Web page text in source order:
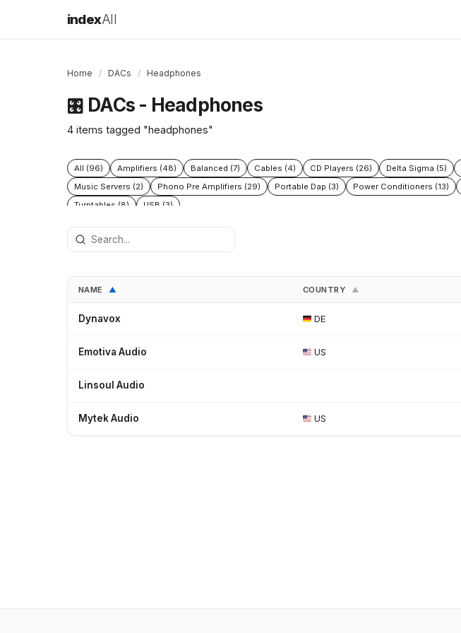
indexAll
Home / DACs / Headphones
🎛️ DACs - Headphones
4 items tagged "headphones"
All (96) Amplifiers (48) Balanced (7) Cables (4) CD Players (26) Delta Sigma (5)
Music Servers (2)
Phono Pre Amplifiers (29) Portable Dap (3) Power Conditioners (13)
Turntables (8)
USB (3)
NAME ▲ COUNTRY ▲
Dynavox DE
Emotiva Audio US
Linsoul Audio
Mytek Audio US